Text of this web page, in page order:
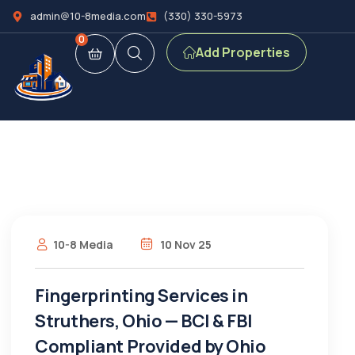
admin@10-8media.com (330) 330-5973
0
Add Properties
10-8 Media 10 Nov 25
Fingerprinting Services in
Struthers, Ohio — BCI & FBI
Compliant Provided by Ohio